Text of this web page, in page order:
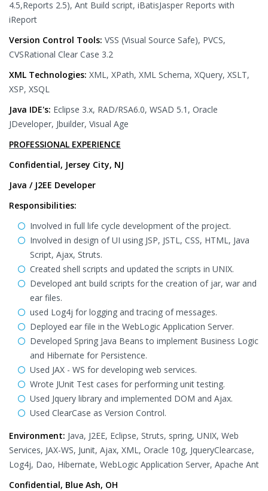
4.5,Reports 2.5), Ant Build script, iBatisJasper Reports with
iReport
Version Control Tools: VSS (Visual Source Safe), PVCS,
CVSRational Clear Case 3.2
XML Technologies: XML, XPath, XML Schema, XQuery, XSLT,
XSP, XSQL
Java IDE's: Eclipse 3.x, RAD/RSA6.0, WSAD 5.1, Oracle
JDeveloper, Jbuilder, Visual Age
PROFESSIONAL EXPERIENCE
Confidential, Jersey City, NJ
Java / J2EE Developer
Responsibilities:
Involved in full life cycle development of the project.
Involved in design of UI using JSP, JSTL, CSS, HTML, Java
Script, Ajax, Struts.
Created shell scripts and updated the scripts in UNIX.
Developed ant build scripts for the creation of jar, war and
ear files.
used Log4j for logging and tracing of messages.
Deployed ear file in the WebLogic Application Server.
Developed Spring Java Beans to implement Business Logic
and Hibernate for Persistence.
Used JAX - WS for developing web services.
Wrote JUnit Test cases for performing unit testing.
Used Jquery library and implemented DOM and Ajax.
Used ClearCase as Version Control.
Environment: Java, J2EE, Eclipse, Struts, spring, UNIX, Web
Services, JAX-WS, Junit, Ajax, XML, Oracle 10g, JqueryClearcase,
Log4j, Dao, Hibernate, WebLogic Application Server, Apache Ant
Confidential, Blue Ash, OH